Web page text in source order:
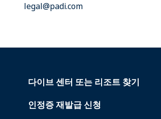
legal@padi.com
PADI
다이브 센터 또는 리조트 찾기
인정증 재발급 신청